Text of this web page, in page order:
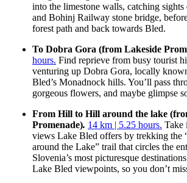
into the limestone walls, catching
and Bohinj Railway stone bridge,
forest path and back towards Bled.
To Dobra Gora (from Lakeside
hours. Find reprieve from busy tourist
venturing up Dobra Gora, locally
Bled’s Monadnock hills. You’ll pass
gorgeous flowers, and maybe glimpse
From Hill to Hill around the lake
Promenade). 14 km | 5.25 hours. Take
views Lake Bled offers by trekking
around the Lake” trail that circles the
Slovenia’s most picturesque
Lake Bled viewpoints, so you don’t